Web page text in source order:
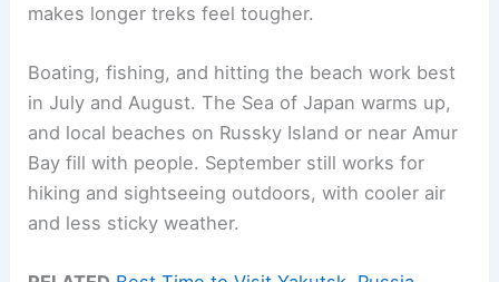
makes longer treks feel tougher.
Boating, fishing, and hitting the beach work best
in July and August. The Sea of Japan warms up,
and local beaches on Russky Island or near Amur
Bay fill with people. September still works for
hiking and sightseeing outdoors, with cooler air
and less sticky weather.